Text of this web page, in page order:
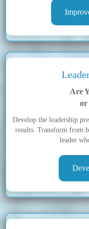
Are
or
Develop the leadership
results. Transform from
leader